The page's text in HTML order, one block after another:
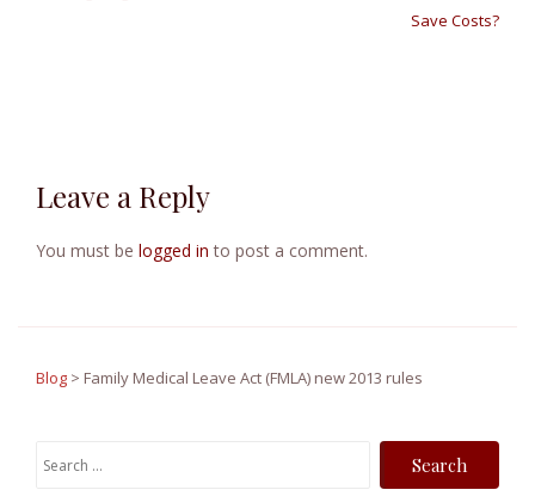
a
v
a
i
Save Costs?
Leave a Reply
You must be logged in to post a comment.
Blog > Family Medical Leave Act (FMLA) new 2013 rules
S